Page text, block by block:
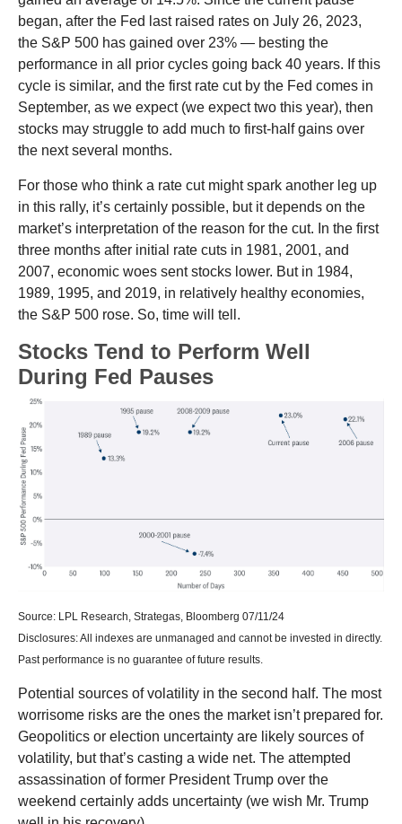
began, after the Fed last raised rates on July 26, 2023,
the S&P 500 has gained over 23% — besting the
performance in all prior cycles going back 40 years. If this
cycle is similar, and the first rate cut by the Fed comes in
September, as we expect (we expect two this year), then
stocks may struggle to add much to first-half gains over
the next several months.
For those who think a rate cut might spark another leg up
in this rally, it’s certainly possible, but it depends on the
market’s interpretation of the reason for the cut. In the first
three months after initial rate cuts in 1981, 2001, and
2007, economic woes sent stocks lower. But in 1984,
1989, 1995, and 2019, in relatively healthy economies,
the S&P 500 rose. So, time will tell.
Stocks Tend to Perform Well
During Fed Pauses
Source: LPL Research, Strategas, Bloomberg 07/11/24
Disclosures: All indexes are unmanaged and cannot be invested in directly.
Past performance is no guarantee of future results.
Potential sources of volatility in the second half. The most
worrisome risks are the ones the market isn’t prepared for.
Geopolitics or election uncertainty are likely sources of
volatility, but that’s casting a wide net. The attempted
assassination of former President Trump over the
weekend certainly adds uncertainty (we wish Mr. Trump